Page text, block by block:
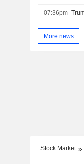
07:36pm
More news
Stock Market